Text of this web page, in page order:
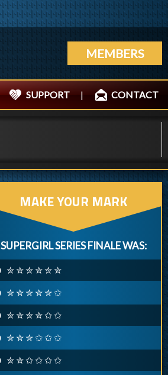
MEMBERS
SUPPORT | CONTACT
MAKE YOUR MARK
SUPERGIRL SERIES FINALE WAS:
✮ ✮ ✮ ✮ ✮ ✮
✮ ✮ ✮ ✮ ✮ ✩
✮ ✮ ✮ ✮ ✩ ✩
✮ ✮ ✮ ✩ ✩ ✩
✮ ✮ ✩ ✩ ✩ ✩